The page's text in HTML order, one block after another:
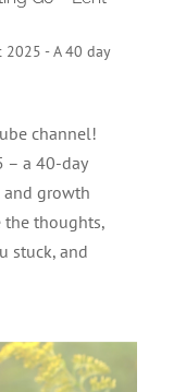
2025 - A 40 day
channel!
– a 40-day
and growth
the thoughts,
stuck, and